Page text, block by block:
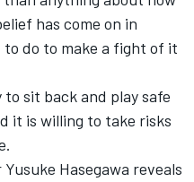
has come on in
do to make a fight of it
sit back and play safe
it is willing to take risks
Hasegawa reveals